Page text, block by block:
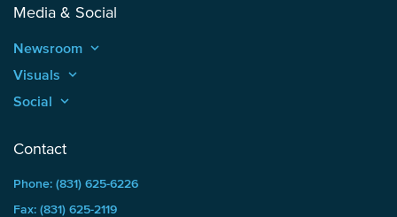
Media & Social
Newsroom keyboard_arrow_up
Visuals keyboard_arrow_up
Social keyboard_arrow_up
Contact
Phone: (831) 625-6226
Fax: (831) 625-2119